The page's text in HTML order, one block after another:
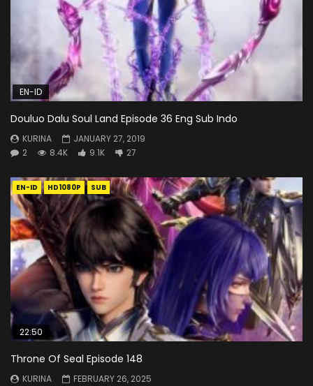
EN-ID
Douluo Dalu Soul Land Episode 36 Eng Sub Indo
KURINA
JANUARY 27, 2019
2
8.4K 9.1K 27
EN-ID HD1080P SUB
22:50
Throne Of Seal Episode 148
KURINA
FEBRUARY 26, 2025